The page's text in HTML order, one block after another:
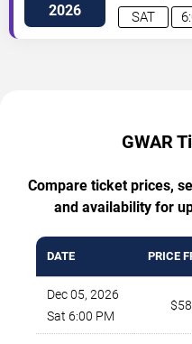
2026 SAT
Avenue
GWAR
Compare ticket prices,
and availability for
DATE PRICE
Dec 05, 2026
Sat 6:00 PM
$58